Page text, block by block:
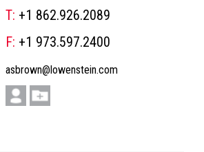
T: +1 862.926.2089
F: +1 973.597.2400
asbrown@lowenstein.com